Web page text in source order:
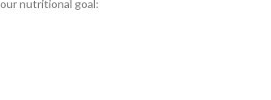
nutritional goal: